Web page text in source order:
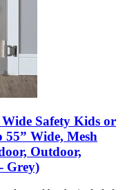
Safety Kids or
55” Wide, Mesh
Outdoor,
Grey)